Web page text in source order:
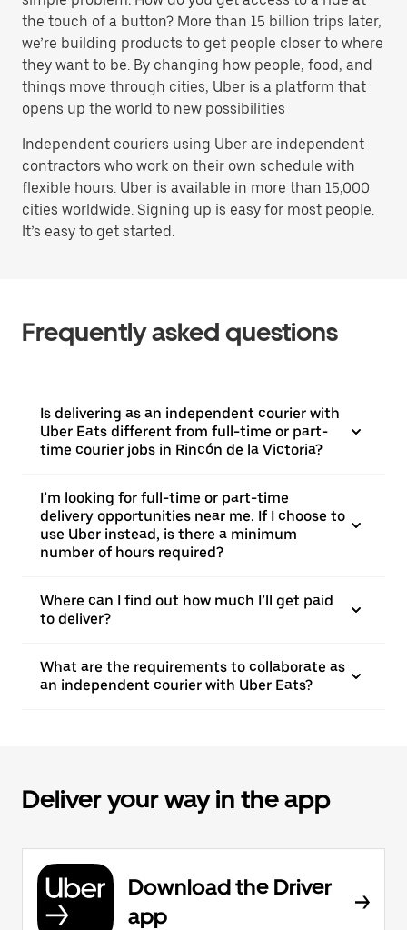
the touch of a button? More than 15 billion trips later,
we’re building products to get people closer to where
they want to be. By changing how people, food, and
things move through cities, Uber is a platform that
opens up the world to new possibilities
Independent couriers using Uber are independent
contractors who work on their own schedule with
flexible hours. Uber is available in more than 15,000
cities worldwide. Signing up is easy for most people.
It’s easy to get started.
Frequently asked questions
Is delivering as an independent courier with
Uber Eats different from full-time or part-
time courier jobs in Rincón de la Victoria?
I’m looking for full-time or part-time
delivery opportunities near me. If I choose to
use Uber instead, is there a minimum
number of hours required?
Where can I find out how much I’ll get paid
to deliver?
What are the requirements to collaborate as
an independent courier with Uber Eats?
Deliver your way in the app
Download the Driver
app